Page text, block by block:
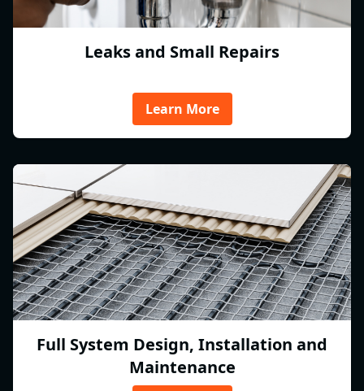
Leaks and Small Repairs
Learn More
Full System Design, Installation and
Maintenance